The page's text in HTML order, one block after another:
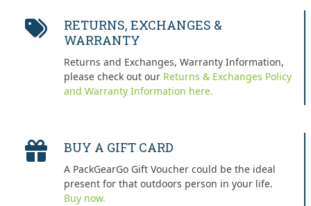
RETURNS, EXCHANGES &
WARRANTY
Returns and Exchanges, Warranty Information,
please check out our Returns & Exchanges Policy
and Warranty Information here.
BUY A GIFT CARD
A PackGearGo Gift Voucher could be the ideal
present for that outdoors person in your life.
Buy now.